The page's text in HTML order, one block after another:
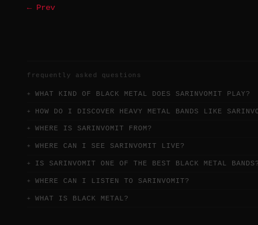
← Prev
frequently asked questions
WHAT KIND OF BLACK METAL DOES SARINVOMIT PLAY?
HOW DO I DISCOVER HEAVY METAL BANDS LIKE
WHERE IS SARINVOMIT FROM?
WHERE CAN I SEE SARINVOMIT LIVE?
IS SARINVOMIT ONE OF THE BEST BLACK METAL BANDS?
WHERE CAN I LISTEN TO SARINVOMIT?
WHAT IS BLACK METAL?